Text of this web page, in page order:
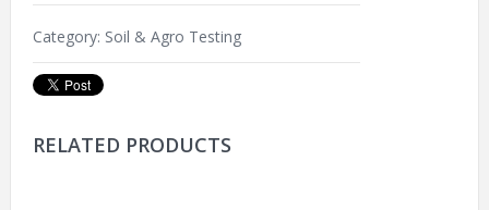
Category: Soil & Agro Testing
RELATED PRODUCTS